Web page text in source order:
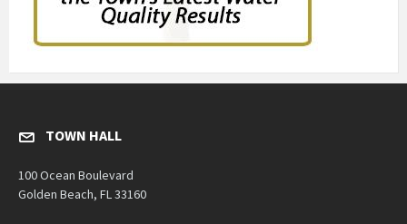
TOWN HALL
100 Ocean Boulevard
Golden Beach, FL 33160